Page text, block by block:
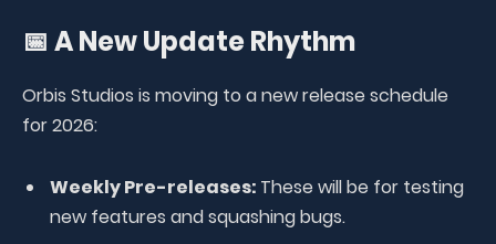
📅 A New Update Rhythm
Orbis Studios is moving to a new release schedule
for 2026:
Weekly Pre-releases: These will be for testing
new features and squashing bugs.